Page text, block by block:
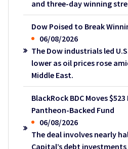
and three-day winning
Dow Poised to Break
06/08/2026
The Dow industrials led
lower as oil prices rose
Middle East.
BlackRock BDC Moves
Pantheon-Backed Fund
06/08/2026
The deal involves nearly
Capital’s debt